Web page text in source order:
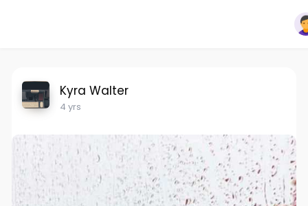
Kyra Walter
4 yrs